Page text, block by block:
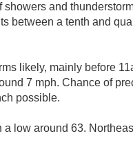
showers and
between a tenth and
likely, mainly before
7 mph. Chance of
possible.
a low around 63.